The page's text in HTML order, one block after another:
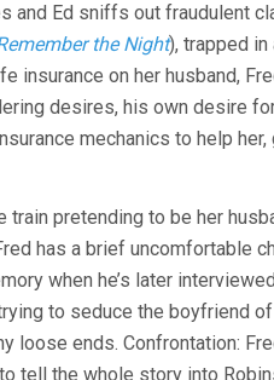
Ed sniffs out fraudulent
the Night), trapped
insurance on her husband,
desires, his own desire
mechanics to help her,
pretending to be her
has a brief uncomfortable
when he’s later
to seduce the boyfriend of
loose ends. Confrontation:
tell the whole story into